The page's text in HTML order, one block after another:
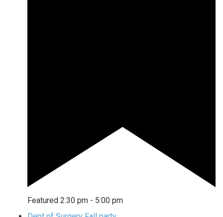
Featured 2:30 pm - 5:00 pm